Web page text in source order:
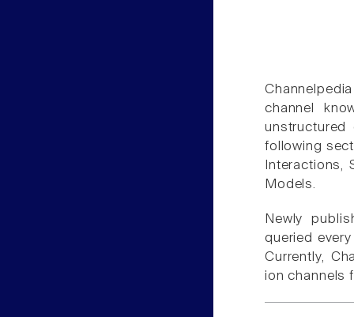
channel
unstructured
following
Interactions,
Models.
Newly
queried
Currently,
ion channels